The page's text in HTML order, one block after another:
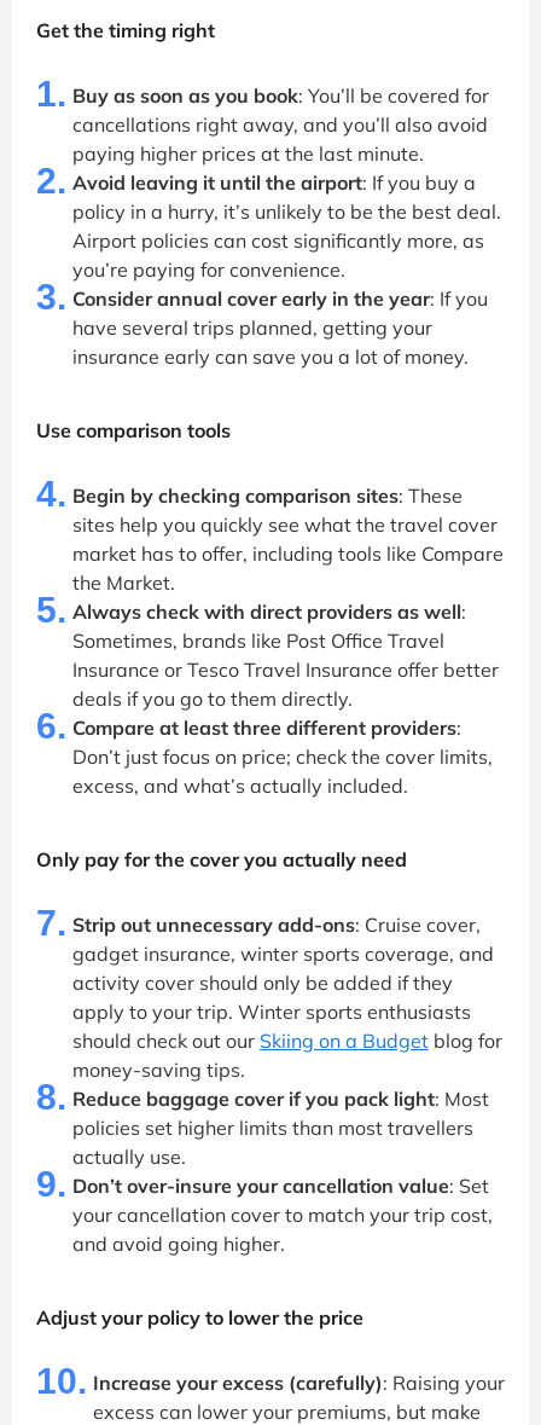
Get the timing right
1. Buy as soon as you book: You’ll be covered for
cancellations right away, and you’ll also avoid
paying higher prices at the last minute.
2. Avoid leaving it until the airport: If you buy a
policy in a hurry, it’s unlikely to be the best deal.
Airport policies can cost significantly more, as
you’re paying for convenience.
3. Consider annual cover early in the year: If you
have several trips planned, getting your
insurance early can save you a lot of money.
Use comparison tools
4. Begin by checking comparison sites: These
sites help you quickly see what the travel cover
market has to offer, including tools like Compare
the Market.
5. Always check with direct providers as well:
Sometimes, brands like Post Office Travel
Insurance or Tesco Travel Insurance offer better
deals if you go to them directly.
6. Compare at least three different providers:
Don’t just focus on price; check the cover limits,
excess, and what’s actually included.
Only pay for the cover you actually need
7. Strip out unnecessary add-ons: Cruise cover,
gadget insurance, winter sports coverage, and
activity cover should only be added if they
apply to your trip. Winter sports enthusiasts
should check out our Skiing on a Budgetblog for
money-saving tips.
8. Reduce baggage cover if you pack light: Most
policies set higher limits than most travellers
actually use.
9. Don’t over-insure your cancellation value: Set
your cancellation cover to match your trip cost,
and avoid going higher.
Adjust your policy to lower the price
10. Increase your excess (carefully): Raising your
excess can lower your premiums, but make